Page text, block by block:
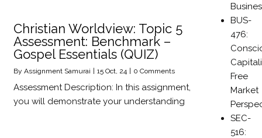
Christian Worldview: Topic 5
Assessment: Benchmark –
Gospel Essentials (QUIZ)
By Assignment Samurai | 15 Oct, 24 | 0 Comments
Assessment Description: In this assignment,
you will demonstrate your understanding
BUS-
476:
Free
Market
SEC-
516: